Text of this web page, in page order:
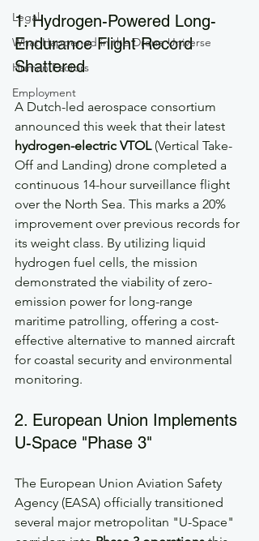
Legal
What Happened in the Drone Universe
Human Factors
Employment
1. Hydrogen-Powered Long-
Endurance Flight Record
Shattered
A Dutch-led aerospace consortium
announced this week that their latest
hydrogen-electric VTOL (Vertical Take-
Off and Landing) drone completed a
continuous 14-hour surveillance flight
over the North Sea. This marks a 20%
improvement over previous records for
its weight class. By utilizing liquid
hydrogen fuel cells, the mission
demonstrated the viability of zero-
emission power for long-range
maritime patrolling, offering a cost-
effective alternative to manned aircraft
for coastal security and environmental
monitoring.
2. European Union Implements
U-Space "Phase 3"
The European Union Aviation Safety
Agency (EASA) officially transitioned
several major metropolitan "U-Space"